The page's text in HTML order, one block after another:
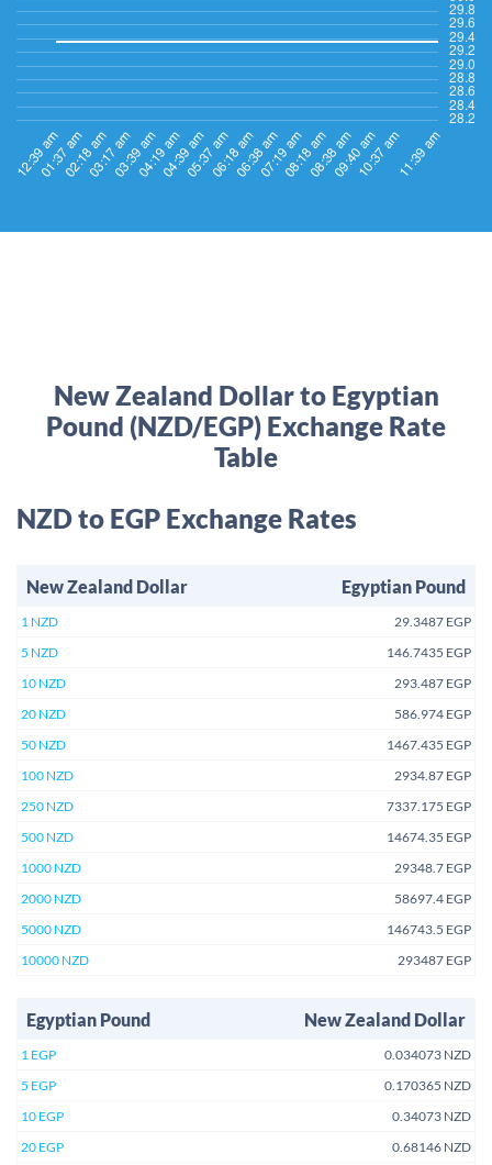
New Zealand Dollar to Egyptian
Pound (NZD/EGP) Exchange Rate
Table
NZD to EGP Exchange Rates
New Zealand Dollar Egyptian Pound
1 NZD
29.3487 EGP
5 NZD
146.7435 EGP
10 NZD
293.487 EGP
20 NZD
586.974 EGP
50 NZD
1467.435 EGP
100 NZD
2934.87 EGP
250 NZD
7337.175 EGP
500 NZD
14674.35 EGP
1000 NZD
29348.7 EGP
2000 NZD
58697.4 EGP
5000 NZD
146743.5 EGP
10000 NZD
293487 EGP
Egyptian Pound New Zealand Dollar
1 EGP
0.034073 NZD
5 EGP
0.170365 NZD
10 EGP
0.34073 NZD
20 EGP
0.68146 NZD